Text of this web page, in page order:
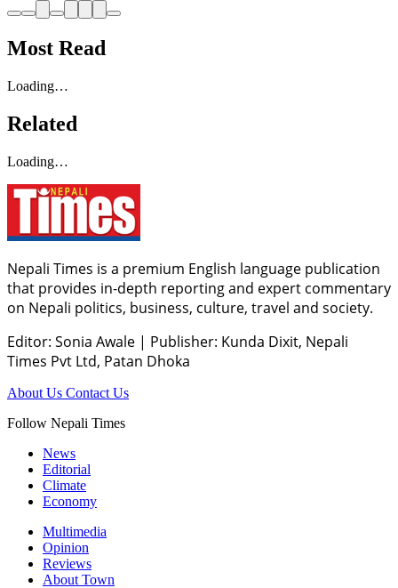
Most Read
Loading…
Related
Loading…
Nepali Times is a premium English language publication
that provides in-depth reporting and expert commentary
on Nepali politics, business, culture, travel and society.
Editor: Sonia Awale | Publisher: Kunda Dixit, Nepali
Times Pvt Ltd, Patan Dhoka
About Us Contact Us
Follow Nepali Times
News
Editorial
Climate
Economy
Multimedia
Opinion
Reviews
About Town